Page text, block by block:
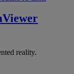
reality.